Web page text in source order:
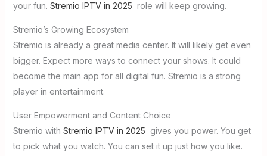
your fun. Stremio IPTV in 2025 role will keep growing.
Stremio’s Growing Ecosystem
Stremio is already a great media center. It will likely get even
bigger. Expect more ways to connect your shows. It could
become the main app for all digital fun. Stremio is a strong
player in entertainment.
User Empowerment and Content Choice
Stremio with Stremio IPTV in 2025 gives you power. You get
to pick what you watch. You can set it up just how you like.